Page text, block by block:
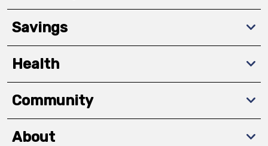
Savings
Health
Community
About